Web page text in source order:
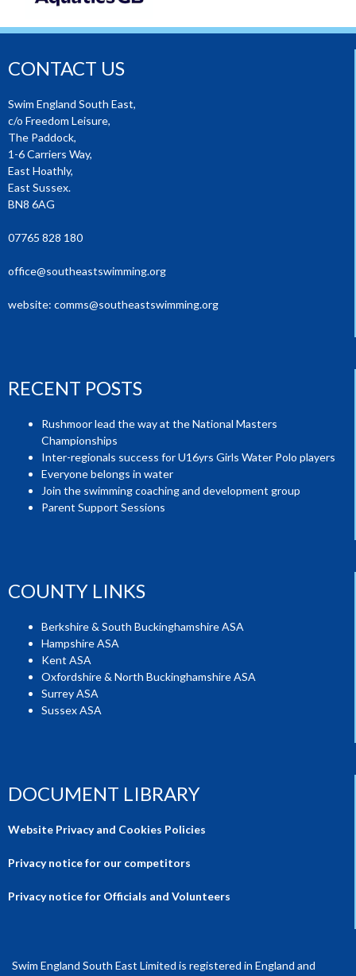
CONTACT US
Swim England South East,
c/o Freedom Leisure,
The Paddock,
1-6 Carriers Way,
East Hoathly,
East Sussex.
BN8 6AG
07765 828 180
office@southeastswimming.org
website: comms@southeastswimming.org
RECENT POSTS
Rushmoor lead the way at the National Masters
Championships
Inter-regionals success for U16yrs Girls Water Polo players
Everyone belongs in water
Join the swimming coaching and development group
Parent Support Sessions
COUNTY LINKS
Berkshire & South Buckinghamshire ASA
Hampshire ASA
Kent ASA
Oxfordshire & North Buckinghamshire ASA
Surrey ASA
Sussex ASA
DOCUMENT LIBRARY
Website Privacy and Cookies Policies
Privacy notice for our competitors
Privacy notice for Officials and Volunteers
Swim England South East Limited is registered in England and